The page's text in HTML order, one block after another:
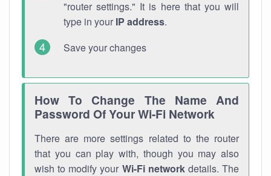
"router settings." It is here that you will
type in your IP address.
Save your changes
How To Change The Name And
Password Of Your Wi-Fi Network
There are more settings related to the router
that you can play with, though you may also
wish to modify your Wi-Fi networkdetails. The